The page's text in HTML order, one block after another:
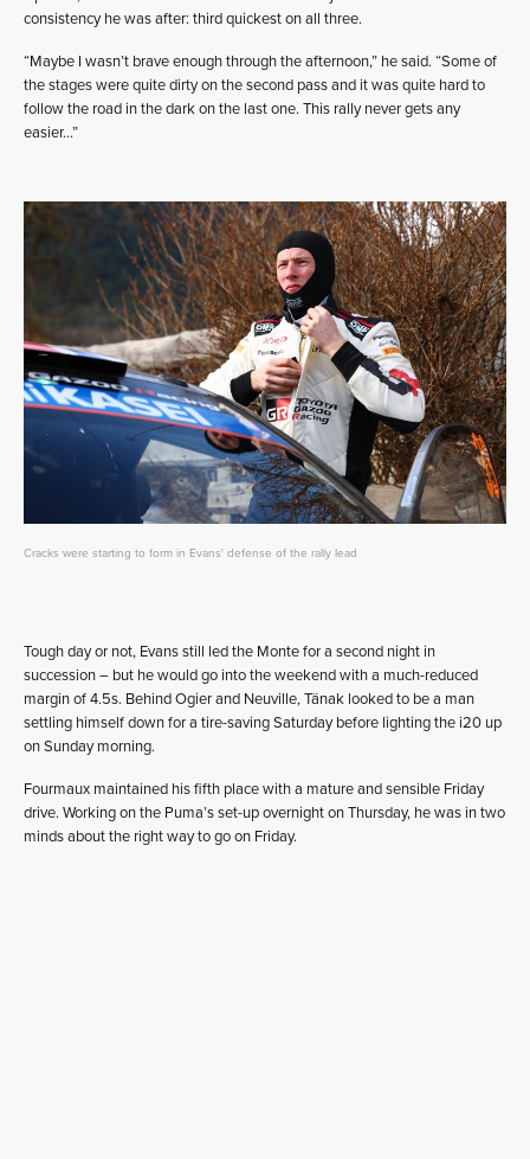
consistency he was after: third quickest on all three.
“Maybe I wasn’t brave enough through the afternoon,” he said. “Some of
the stages were quite dirty on the second pass and it was quite hard to
follow the road in the dark on the last one. This rally never gets any
easier…”
Cracks were starting to form in Evans' defense of the rally lead
Tough day or not, Evans still led the Monte for a second night in
succession – but he would go into the weekend with a much-reduced
margin of 4.5s. Behind Ogier and Neuville, Tänak looked to be a man
settling himself down for a tire-saving Saturday before lighting the i20 up
on Sunday morning.
Fourmaux maintained his fifth place with a mature and sensible Friday
drive. Working on the Puma’s set-up overnight on Thursday, he was in two
minds about the right way to go on Friday.